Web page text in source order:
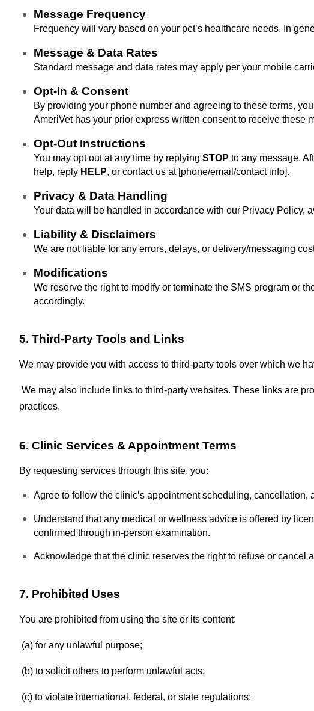
Message Frequency
Frequency will vary based on your pet’s healthcare needs. In
Message & Data Rates
Standard message and data rates may apply per your mobile
Opt‑In & Consent
By providing your phone number and agreeing to these terms,
AmeriVet has your prior express written consent to receive these
Opt‑Out Instructions
You may opt out at any time by replying STOP to any message.
help, reply HELP, or contact us at [phone/email/contact info].
Privacy & Data Handling
Your data will be handled in accordance with our Privacy Policy,
Liability & Disclaimers
We are not liable for any errors, delays, or delivery/messaging
Modifications
We reserve the right to modify or terminate the SMS program or
accordingly.
5. Third-Party Tools and Links
We may provide you with access to third-party tools over which we
We may also include links to third-party websites. These links are
practices.
6. Clinic Services & Appointment Terms
By requesting services through this site, you:
Agree to follow the clinic’s appointment scheduling, cancellation,
Understand that any medical or wellness advice is offered by
confirmed through in-person examination.
Acknowledge that the clinic reserves the right to refuse or cancel
7. Prohibited Uses
You are prohibited from using the site or its content:
(a) for any unlawful purpose;
(b) to solicit others to perform unlawful acts;
(c) to violate international, federal, or state regulations;